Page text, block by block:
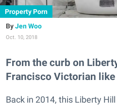
Property Porn
Jen Woo
Oct. 10, 2018
From the curb on
Francisco Victorian like
Back in 2014, this Liberty